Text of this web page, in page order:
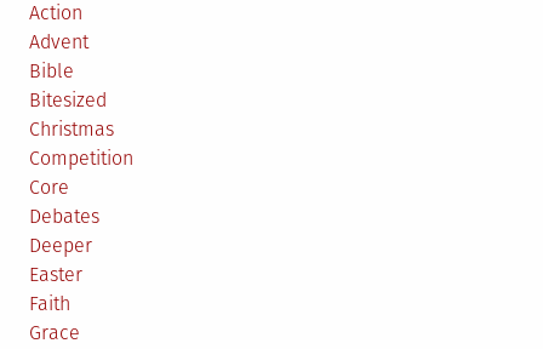
Action
Advent
Bible
Bitesized
Christmas
Competition
Core
Debates
Deeper
Easter
Faith
Grace